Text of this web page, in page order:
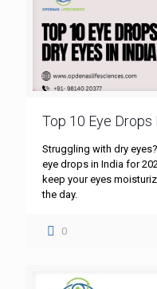
Top 10 Eye Drops
Struggling with dry
eye drops in India for
keep your eyes
the day.
0